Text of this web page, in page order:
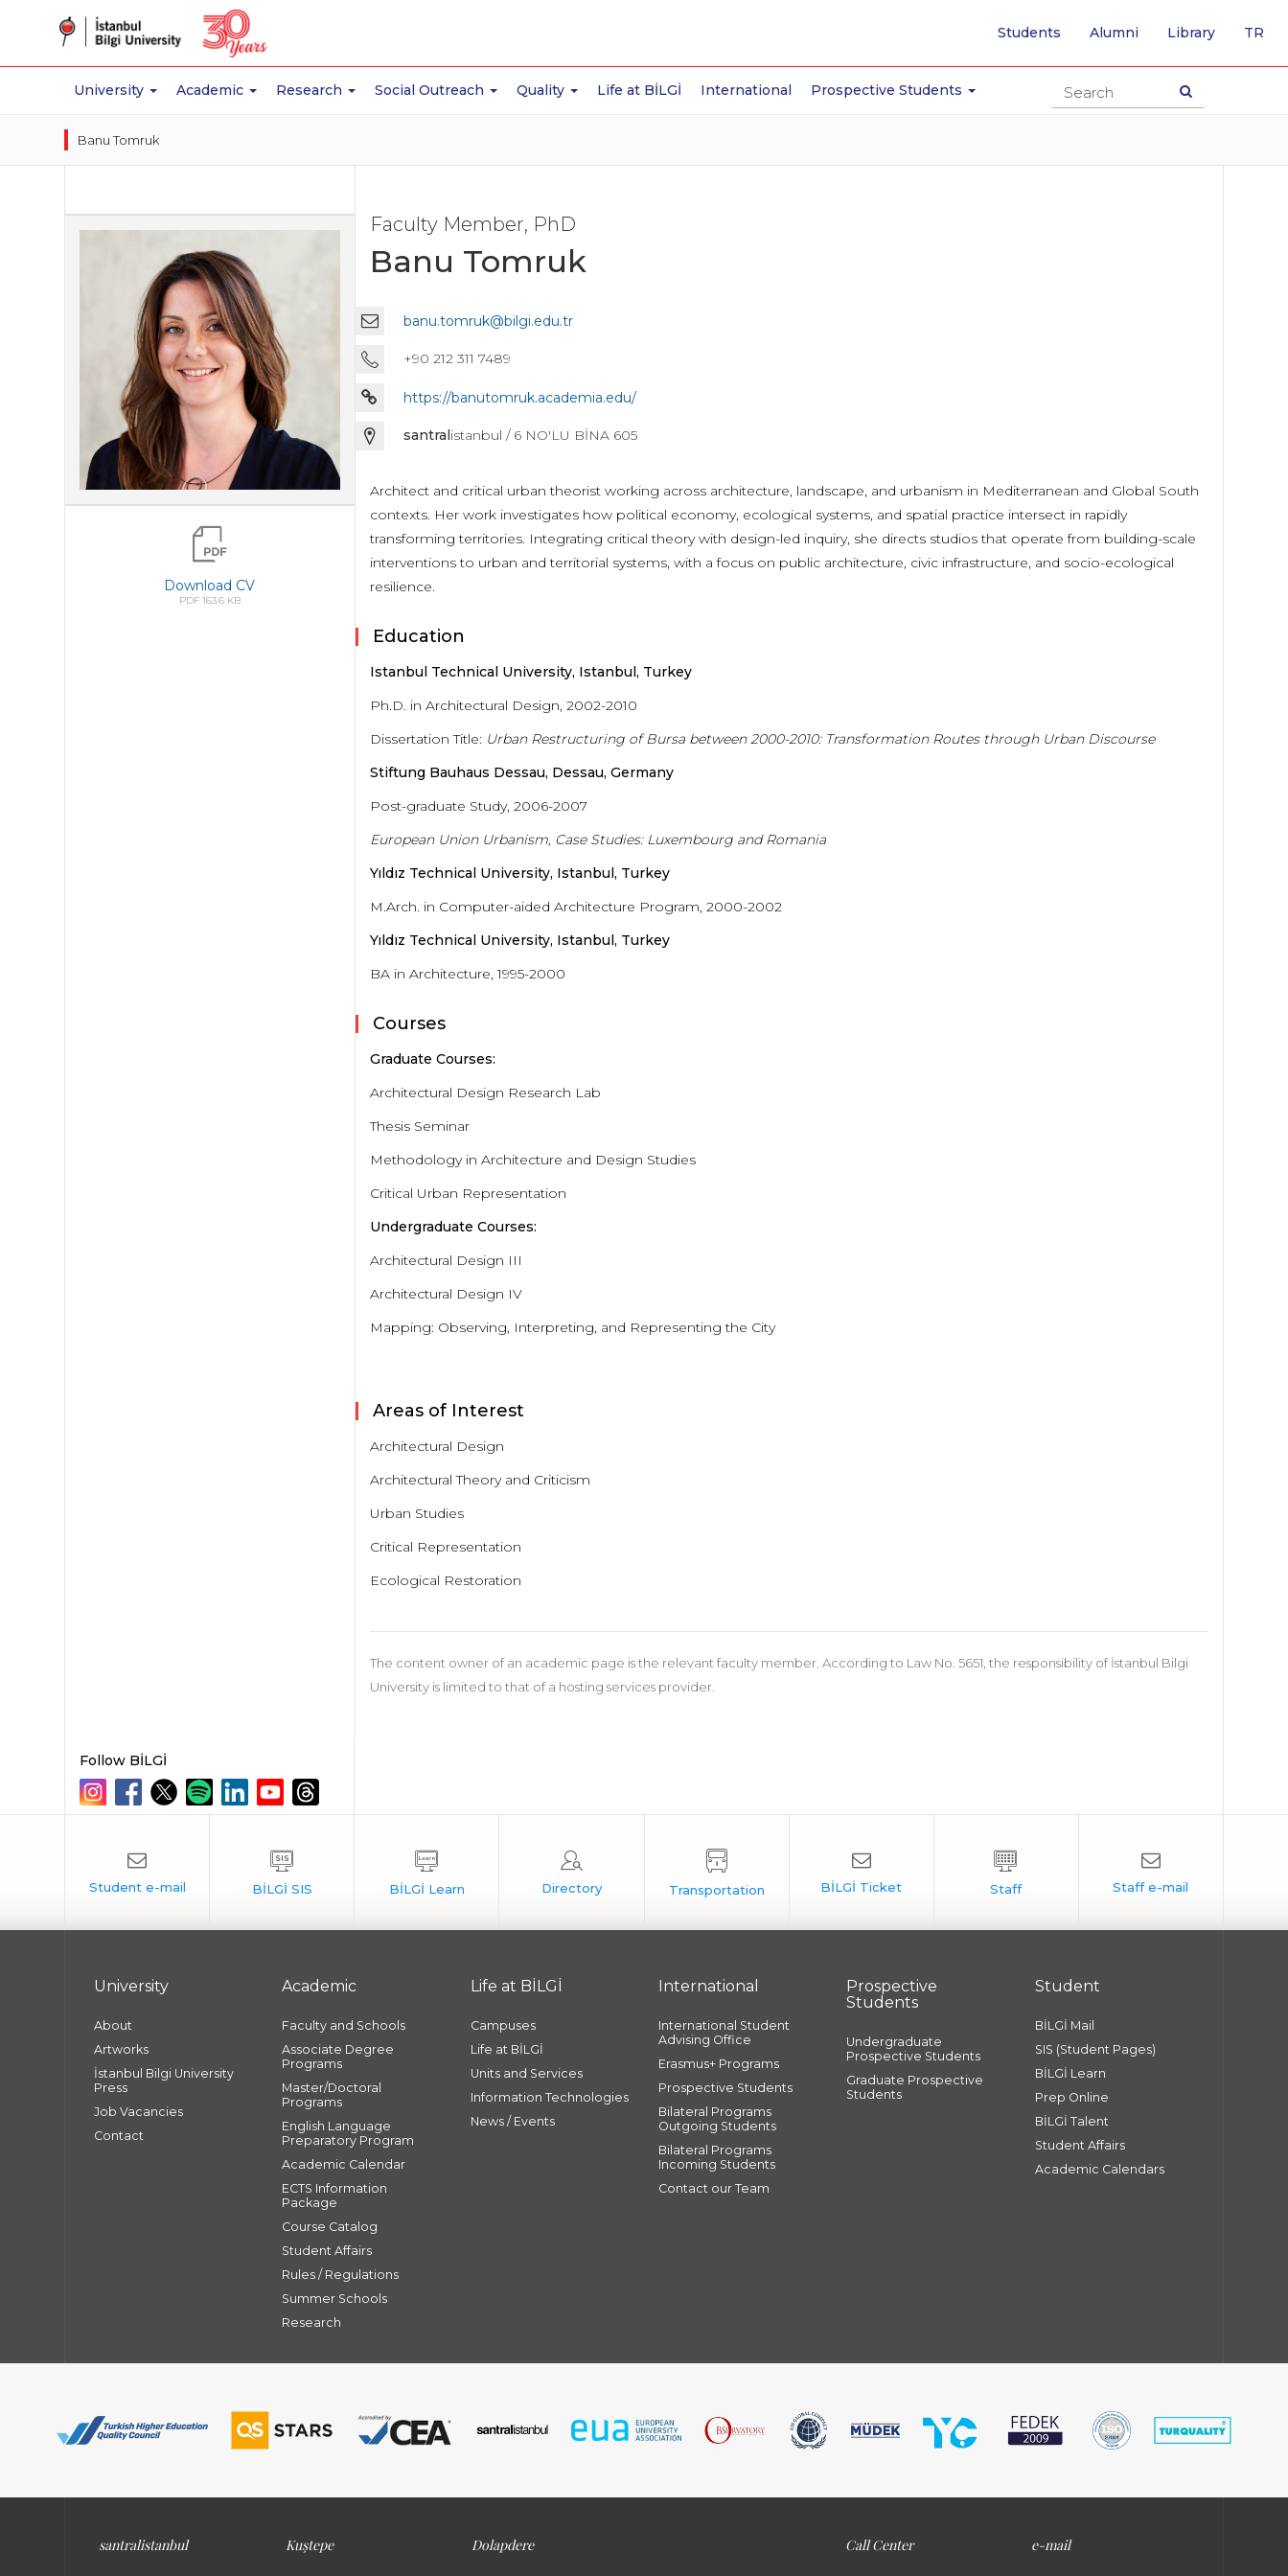
University Academic Research Social Outreach Quality Life at BİLGİ International Prospective Students
Students Alumni Library TR
TO
Banu Tomruk
Download CV
PDF 163.6 KB
Faculty Member, PhD
Banu Tomruk
banu.tomruk@bilgi.edu.tr
+90 212 311 7489
https://banutomruk.academia.edu/
santralistanbul / 6 NO'LU BİNA 605
Architect and critical urban theorist working across architecture, landscape, and urbanism in Mediterranean and Global South
contexts. Her work investigates how political economy, ecological systems, and spatial practice intersect in rapidly
transforming territories. Integrating critical theory with design-led inquiry, she directs studios that operate from building-scale
interventions to urban and territorial systems, with a focus on public architecture, civic infrastructure, and socio-ecological
resilience.
Education
Istanbul Technical University, Istanbul, Turkey
Ph.D. in Architectural Design, 2002-2010
Dissertation Title: Urban Restructuring of Bursa between 2000-2010: Transformation Routes through Urban Discourse
Stiftung Bauhaus Dessau, Dessau, Germany
Post-graduate Study, 2006-2007
European Union Urbanism, Case Studies: Luxembourg and Romania
Yıldız Technical University, Istanbul, Turkey
M.Arch. in Computer-aided Architecture Program, 2000-2002
Yıldız Technical University, Istanbul, Turkey
BA in Architecture, 1995-2000
Courses
Graduate Courses:
Architectural Design Research Lab
Thesis Seminar
Methodology in Architecture and Design Studies
Critical Urban Representation
Undergraduate Courses:
Architectural Design III
Architectural Design IV
Mapping: Observing, Interpreting, and Representing the City
Areas of Interest
Architectural Design
Architectural Theory and Criticism
Urban Studies
Critical Representation
Ecological Restoration
The content owner of an academic page is the relevant faculty member. According to Law No. 5651, the responsibility of İstanbul Bilgi
University is limited to that of a hosting services provider.
Follow BİLGİ
University
About
Artworks
İstanbul Bilgi University
Press
Job Vacancies
Contact
Academic
Faculty and Schools
Associate Degree
Programs
Master/Doctoral
Programs
English Language
Preparatory Program
Academic Calendar
ECTS Information
Package
Course Catalog
Student Affairs
Rules / Regulations
Summer Schools
Research
Life at BİLGİ
Campuses
Life at BİLGİ
Units and Services
Information Technologies
News / Events
International
International Student
Advising Office
Erasmus+ Programs
Prospective Students
Bilateral Programs
Outgoing Students
Bilateral Programs
Incoming Students
Contact our Team
Prospective
Students
Undergraduate
Prospective Students
Graduate Prospective
Students
Student
BİLGİ Mail
SIS (Student Pages)
BİLGİ Learn
Prep Online
BİLGİ Talent
Student Affairs
Academic Calendars
santralistanbul Kuştepe Dolapdere Call Center e-mail